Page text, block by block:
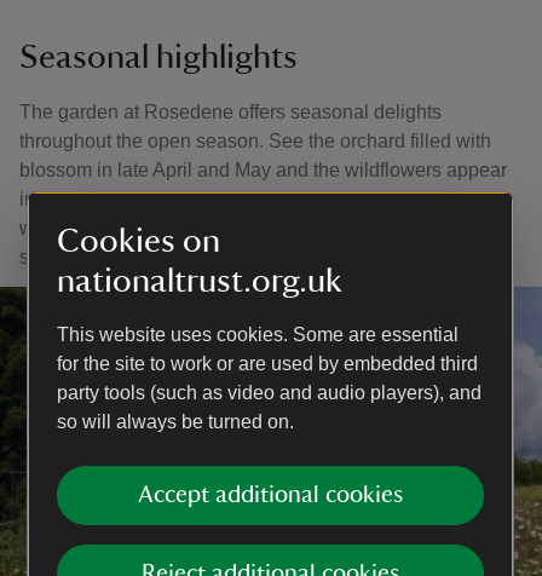
Cookies on
nationaltrust.org.uk
This website uses cookies. Some are essential
for the site to work or are used by embedded third
party tools (such as video and audio players), and
so will always be turned on.
Accept additional cookies
Seasonal highlights
The garden at Rosedene offers seasonal delights
throughout the open season. See the orchard filled with
blossom in late April and May and the wildflowers appear
in late spring and summer. In autumn the trees are heavy
with fruit and the beautiful colours of the season can be
seen all around.